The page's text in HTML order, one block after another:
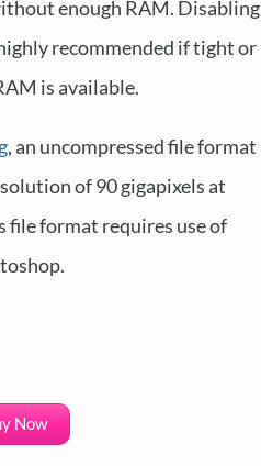
enough RAM. Disabling
recommended if tight or
is available.
, an uncompressed file format
of 90 gigapixels at
file format requires use of
Now